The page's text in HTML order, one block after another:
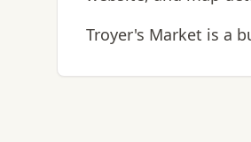
Troyer's Market is a